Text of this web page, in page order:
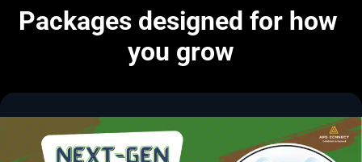
Packages designed for how
you grow